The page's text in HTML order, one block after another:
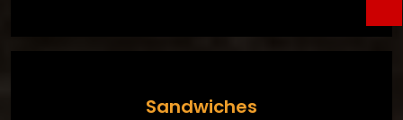
Sandwiches